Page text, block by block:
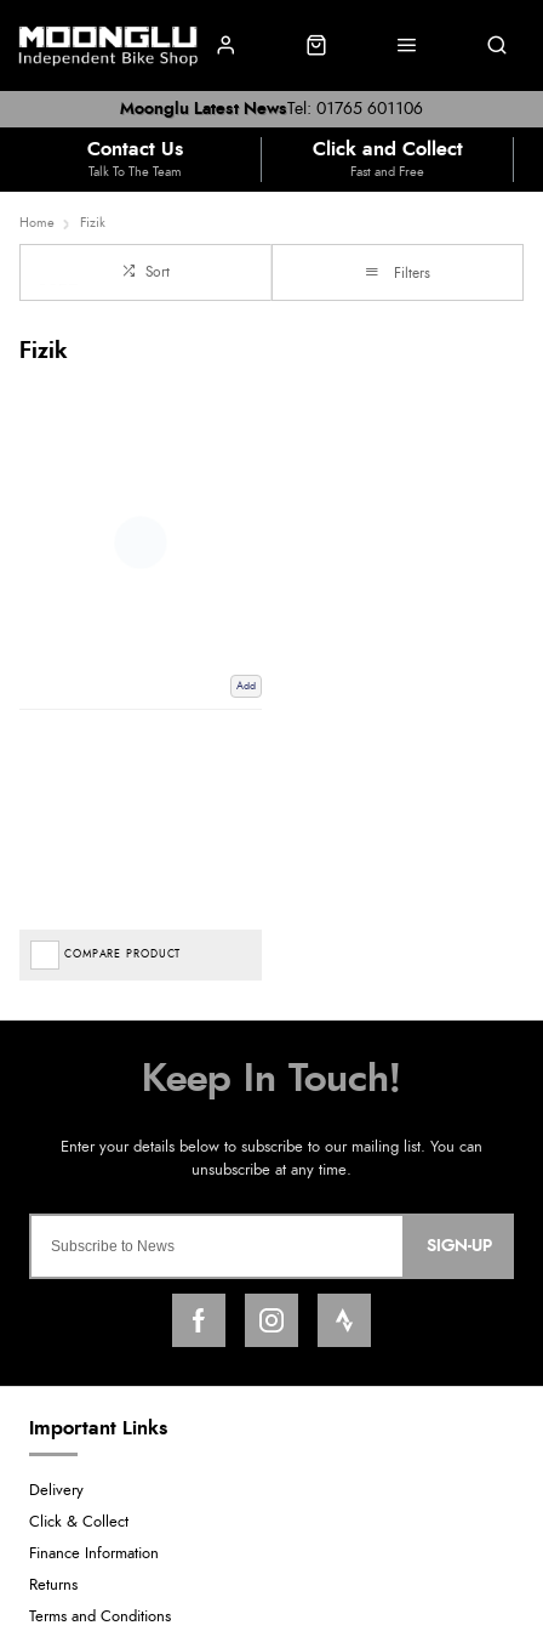
Tel: 01765 601106
Moonglu Latest News
Contact Us
Talk To The Team
Click and Collect
Fast and Free
Home Fizik
Sort Filters
Fizik
Add
COMPARE PRODUCT
SIGN-UP
Important Links
Delivery
Click & Collect
Finance Information
Returns
Terms and Conditions